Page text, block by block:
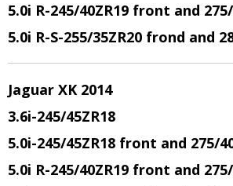
5.0i R-245/40ZR19 front and
5.0i R-S-255/35ZR20 frond and
Jaguar XK 2014
3.6i-245/45ZR18
5.0i-245/45ZR18 front and 275/
5.0i R-245/40ZR19 front and